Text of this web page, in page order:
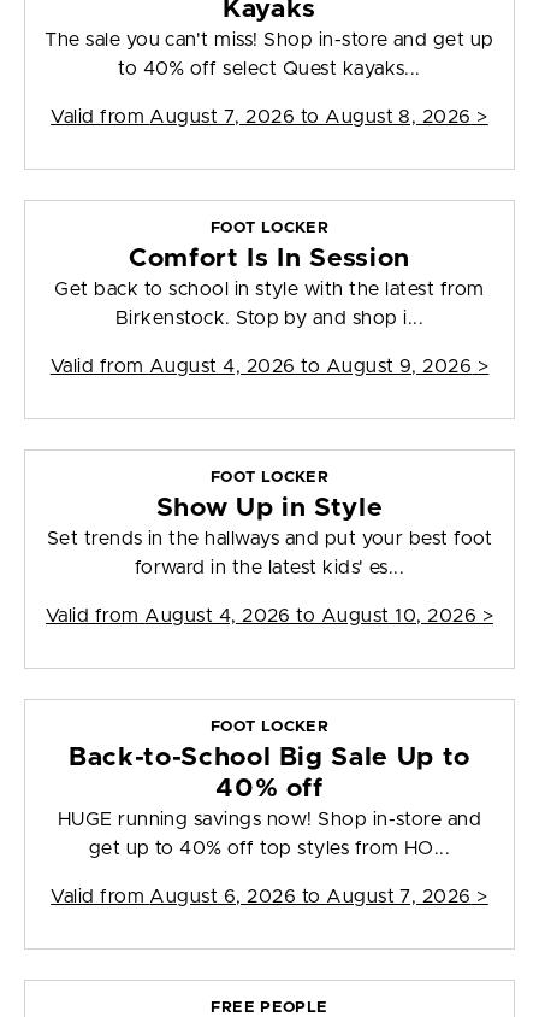
Kayaks
The sale you can't miss! Shop in-store and get up
to 40% off select Quest kayaks...
Valid from August 7, 2026 to August 8, 2026 >
FOOT LOCKER
Comfort Is In Session
Get back to school in style with the latest from
Birkenstock. Stop by and shop i...
Valid from August 4, 2026 to August 9, 2026 >
FOOT LOCKER
Show Up in Style
Set trends in the hallways and put your best foot
forward in the latest kids' es...
Valid from August 4, 2026 to August 10, 2026 >
FOOT LOCKER
Back-to-School Big Sale Up to
40% off
HUGE running savings now! Shop in-store and
get up to 40% off top styles from HO...
Valid from August 6, 2026 to August 7, 2026 >
FREE PEOPLE